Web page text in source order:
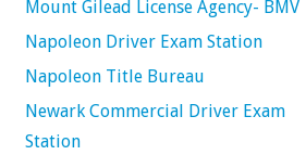
Mount Gilead License Agency- BMV
Napoleon Driver Exam Station
Napoleon Title Bureau
Newark Commercial Driver Exam
Station